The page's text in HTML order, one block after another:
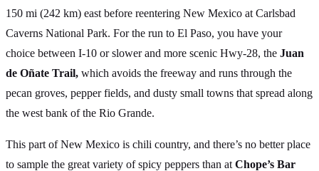
150 mi (242 km) east before reentering New Mexico at Carlsbad
Caverns National Park. For the run to El Paso, you have your
choice between I-10 or slower and more scenic Hwy-28, the Juan
de Oñate Trail, which avoids the freeway and runs through the
pecan groves, pepper fields, and dusty small towns that spread along
the west bank of the Rio Grande.
This part of New Mexico is chili country, and there’s no better place
to sample the great variety of spicy peppers than at Chope’s Bar